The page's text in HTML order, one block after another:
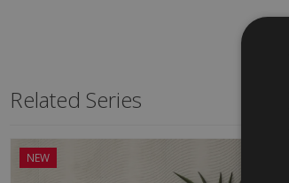
Related Series
NEW